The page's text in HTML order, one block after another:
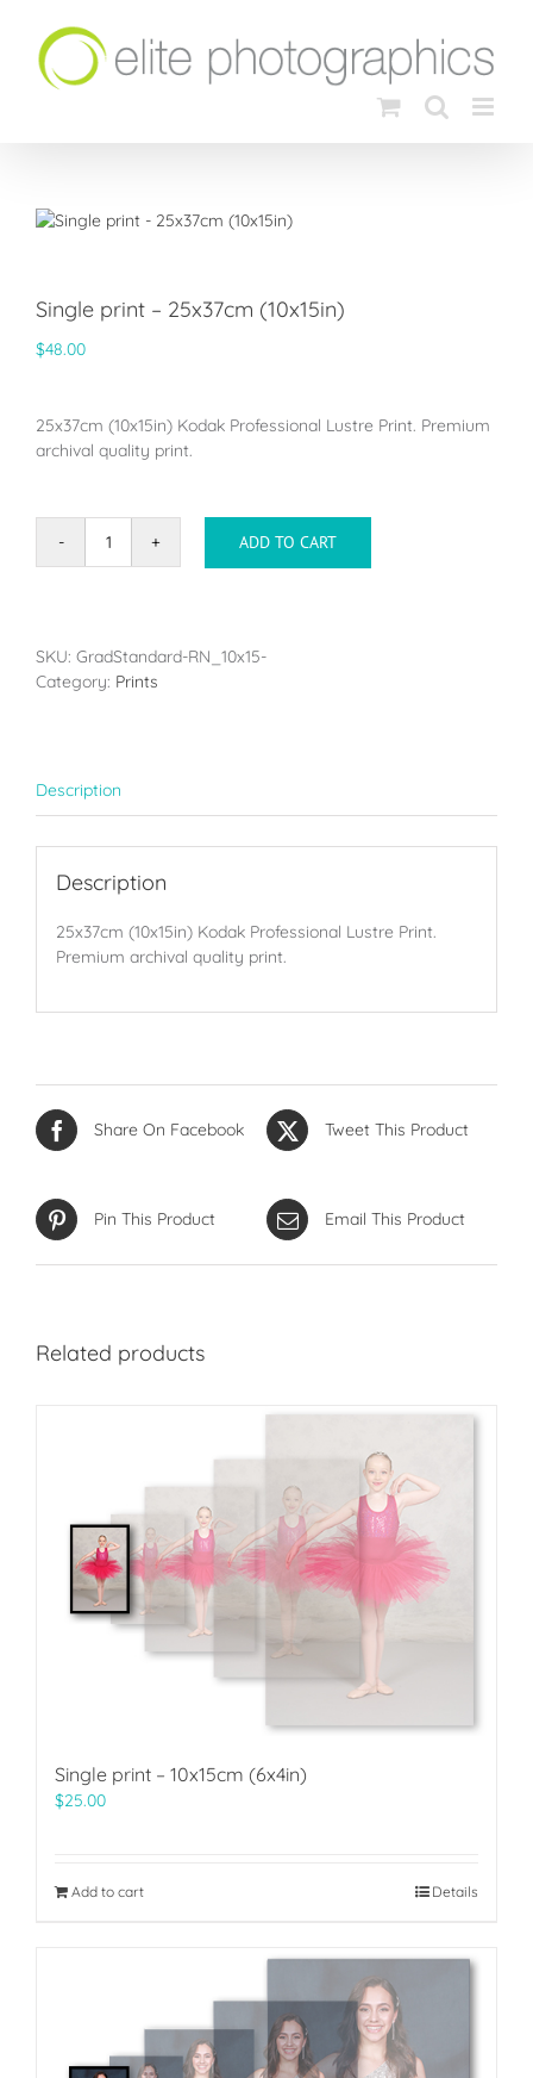
content
Single print – 25x37cm (10x15in)
$48.00
25x37cm (10x15in) Kodak Professional Lustre Print. Premium
archival quality print.
Single
(10x15in)
quantity
ADD TO CART
SKU: GradStandard-RN_10x15-
Category: Prints
Description
Description
25x37cm (10x15in) Kodak Professional Lustre Print.
Premium archival quality print.
Share On Facebook Tweet This Product
Pin This Product Email This Product
Related products
Single print – 10x15cm (6x4in)
$25.00
Add to cart Details